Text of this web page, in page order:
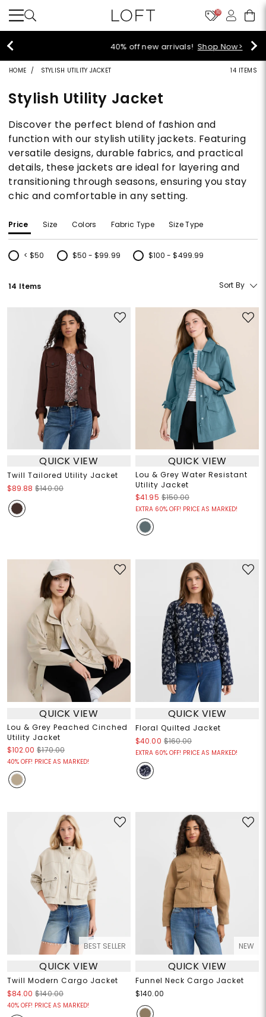
10
40% off new arrivals!Shop Now>
HOME STYLISH UTILITY JACKET 14 ITEMS
Stylish Utility Jacket
Discover the perfect blend of fashion and
function with our stylish utility jackets. Featuring
versatile designs, durable fabrics, and practical
details, these jackets are ideal for layering and
transitioning through seasons, ensuring you stay
chic and comfortable in any setting.
Price Size Colors Fabric Type Size Type
< $50
Refine by Price: < $50
$50 - $99.99
Refine by Price: $50 - $99.99
$100 - $499.99
Refine by Price: $100 - $499.99
14 Items Sort By
QUICK VIEW
Twill Tailored Utility Jacket
$89.88 $140.00
QUICK VIEW
Lou & Grey Water Resistant
Utility Jacket
$41.95 $150.00
EXTRA 60% OFF! PRICE AS MARKED!
QUICK VIEW
Lou & Grey Peached Cinched
Utility Jacket
$102.00 $170.00
40% OFF! PRICE AS MARKED!
QUICK VIEW
Floral Quilted Jacket
$40.00 $160.00
EXTRA 60% OFF! PRICE AS MARKED!
BEST SELLER
QUICK VIEW
Twill Modern Cargo Jacket
$84.00 $140.00
40% OFF! PRICE AS MARKED!
NEW
QUICK VIEW
Funnel Neck Cargo Jacket
$140.00